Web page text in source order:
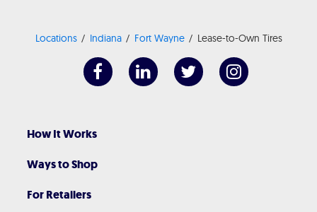
Locations Indiana Fort Wayne Lease-to-Own Tires
How It Works
Ways to Shop
For Retailers